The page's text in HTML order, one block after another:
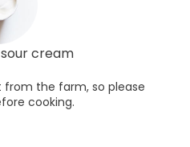
cream
the farm, so please
cooking.